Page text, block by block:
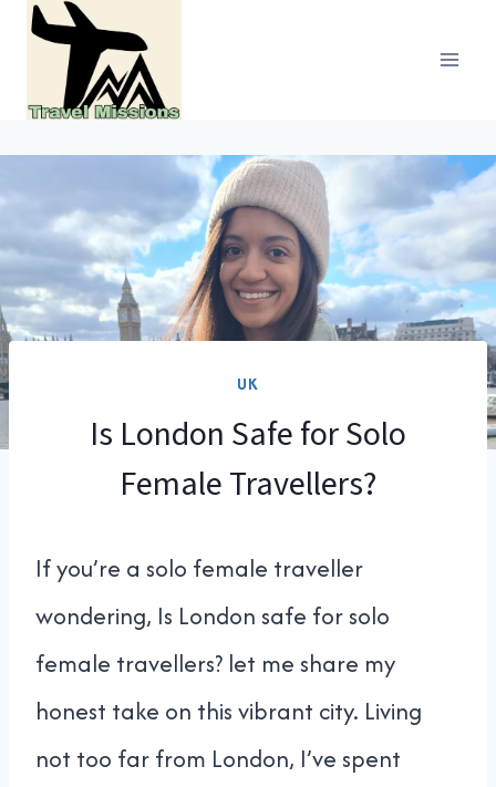
Skip
content
UK
Is London Safe for Solo
Female Travellers?
If you’re a solo female traveller
wondering, Is London safe for solo
female travellers? let me share my
honest take on this vibrant city. Living
not too far from London, I’ve spent